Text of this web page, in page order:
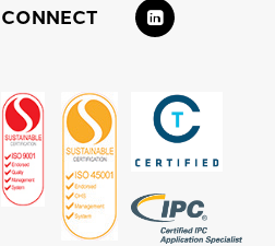
CONNECT